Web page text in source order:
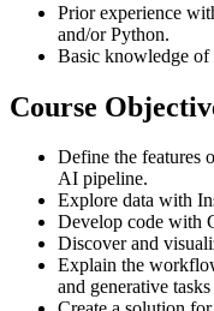
Prior experience
and/or Python.
Basic knowledge
Course
Define the features
AI pipeline.
Explore data with
Develop code with
Discover and
Explain the
and generative